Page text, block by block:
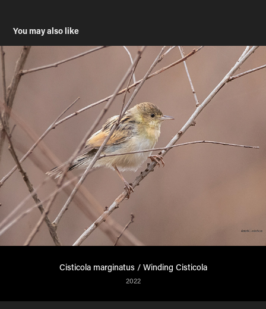
You may also like
Cisticola marginatus / Winding Cisticola
2022